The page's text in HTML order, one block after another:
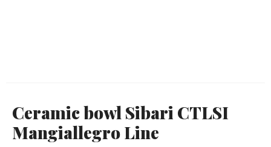
Ceramic bowl Sibari CTLSI
Mangiallegro Line